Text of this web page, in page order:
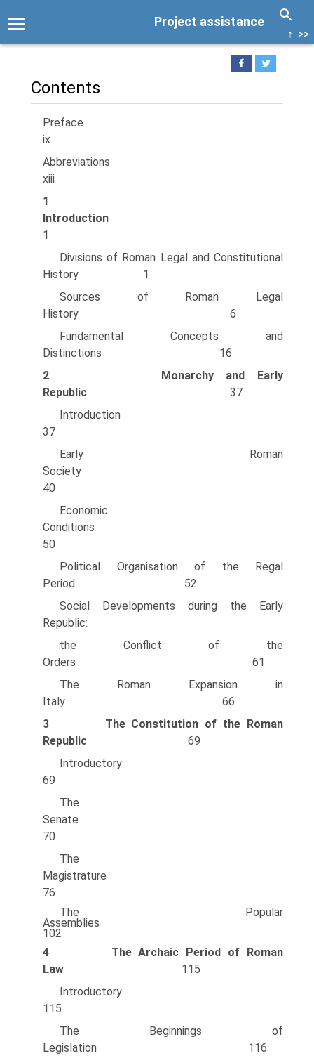
Project assistance
↑ >>
Contents
ix
xiii
1
1
Divisions of Roman Legal and Constitutional
History 1
Sources of Roman Legal
History 6
Fundamental Concepts and
Distinctions 16
2 Monarchy and Early
Republic 37
37
Early Roman
Society
40
Economic
Conditions
50
Political Organisation of the Regal
Period 52
Social Developments during the Early
Republic:
the Conflict of the
Orders 61
The Roman Expansion in
Italy 66
3 The Constitution of the Roman
Republic 69
69
The
Senate
70
The
Magistrature
76
The Popular
Assemblies
102
4 The Archaic Period of Roman
Law 115
115
The Beginnings of
Legislation 116